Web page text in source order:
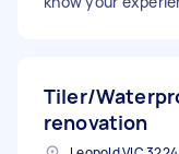
Tiler/
renovation